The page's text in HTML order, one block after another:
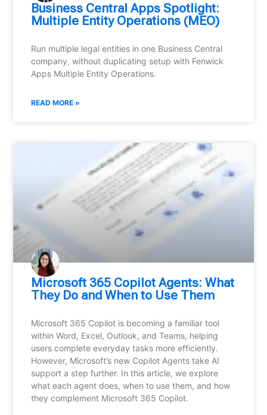
Business Central Apps Spotlight:
Multiple Entity Operations (MEO)
Run multiple legal entities in one Business Central
company, without duplicating setup with Fenwick
Apps Multiple Entity Operations.
READ MORE »
Microsoft 365 Copilot Agents: What
They Do and When to Use Them
Microsoft 365 Copilot is becoming a familiar tool
within Word, Excel, Outlook, and Teams, helping
users complete everyday tasks more efficiently.
However, Microsoft’s new Copilot Agents take AI
support a step further. In this article, we explore
what each agent does, when to use them, and how
they complement Microsoft 365 Copilot.